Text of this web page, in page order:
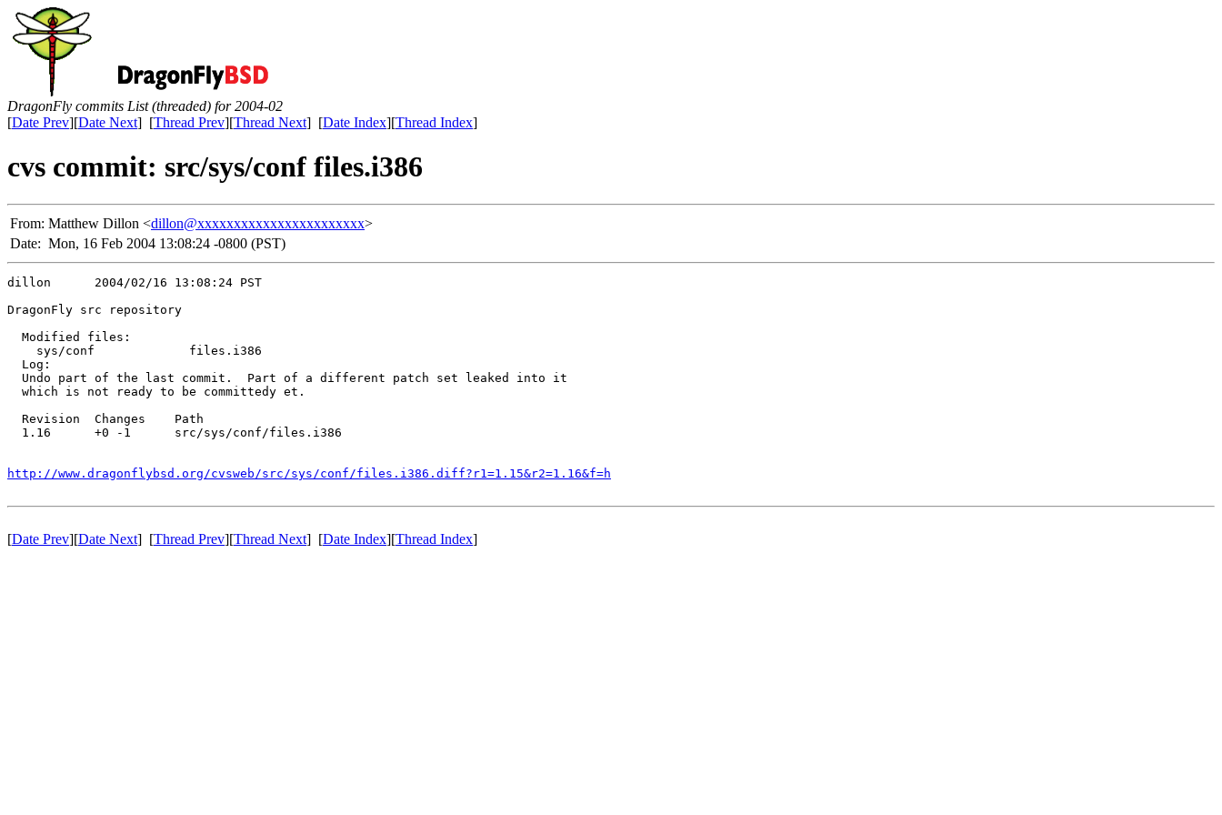
DragonFly commits List (threaded) for 2004-02
[Date Prev][Date Next] [Thread Prev][Thread Next] [Date Index][Thread Index]
cvs commit: src/sys/conf files.i386
From: Matthew Dillon <dillon@xxxxxxxxxxxxxxxxxxxxxxx>
Date: Mon, 16 Feb 2004 13:08:24 -0800 (PST)
dillon      2004/02/16 13:08:24 PST
DragonFly src repository
  Modified files:
    sys/conf             files.i386
  Log:
  Undo part of the last commit.  Part of a different patch set leaked into it
  which is not ready to be committedy et.
  Revision  Changes    Path
  1.16      +0 -1      src/sys/conf/files.i386
http://www.dragonflybsd.org/cvsweb/src/sys/conf/files.i386.diff?r1=1.15&r2=1.16&f=h
[Date Prev][Date Next] [Thread Prev][Thread Next] [Date Index][Thread Index]